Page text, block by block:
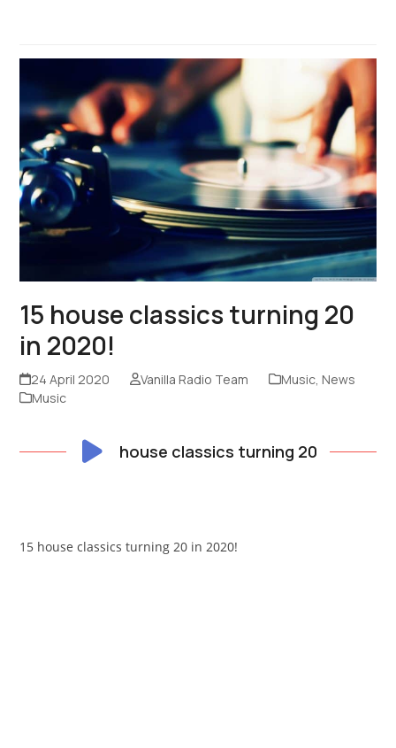
15 house classics turning 20
in 2020!
24 April 2020 Vanilla Radio Team Music, News
Music
house classics turning 20
15 house classics turning 20 in 2020!